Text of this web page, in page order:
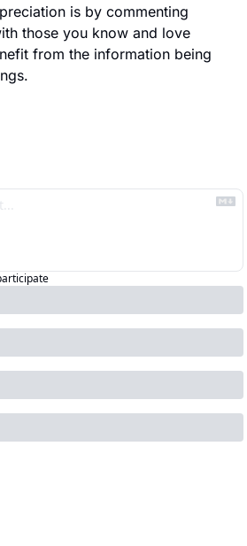
is by commenting
those you know and love
from the information being